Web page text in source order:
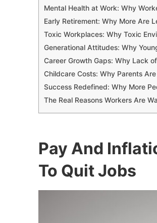
Mental Health at Work: Why
Early Retirement: Why More Are
Toxic Workplaces: Why Toxic
Generational Attitudes: Why
Career Growth Gaps: Why Lack
Childcare Costs: Why Parents
Success Redefined: Why More
The Real Reasons Workers Are
Pay And
To Quit Jobs